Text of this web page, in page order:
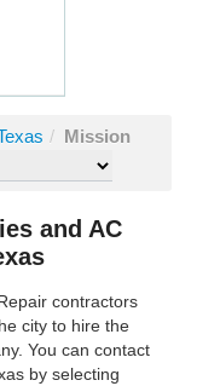
/ Mission
and AC
contractors
city to hire the
You can contact
by selecting